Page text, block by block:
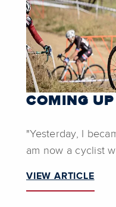
COMING UP
"Yesterday, I
am now a cyclist
VIEW ARTICLE